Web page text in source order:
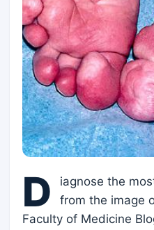
D
iagnose the
from the image
Faculty of Medicine